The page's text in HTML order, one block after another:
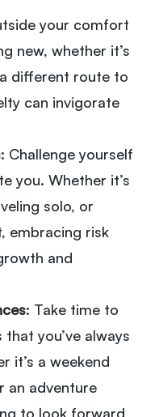
your comfort
new, whether it’s
different route to
can invigorate
: Challenge yourself
you. Whether it’s
solo, or
embracing risk
and
: Take time to
you’ve always
it’s a weekend
an adventure
to look forward